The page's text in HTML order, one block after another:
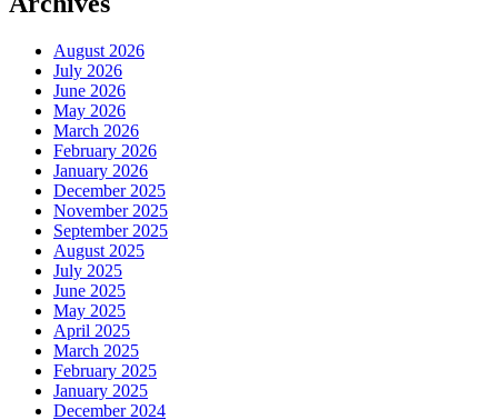
August 2026
July 2026
June 2026
May 2026
March 2026
February 2026
January 2026
December 2025
November 2025
September 2025
August 2025
July 2025
June 2025
May 2025
April 2025
March 2025
February 2025
January 2025
December 2024